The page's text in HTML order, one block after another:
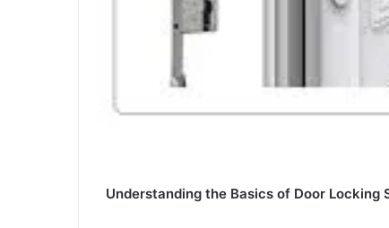
Understanding the Basics of Door Locking